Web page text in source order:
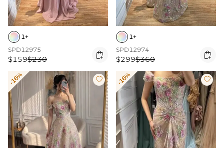
1+
SPD12975
$159$230 
1+
SPD12974
$299$360 
-16%  -16% 